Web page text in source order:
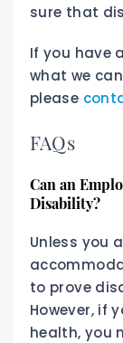
sure that
If you have
what we
please
FAQs
Can an
Disability?
Unless you
to prove
However, if
health, you